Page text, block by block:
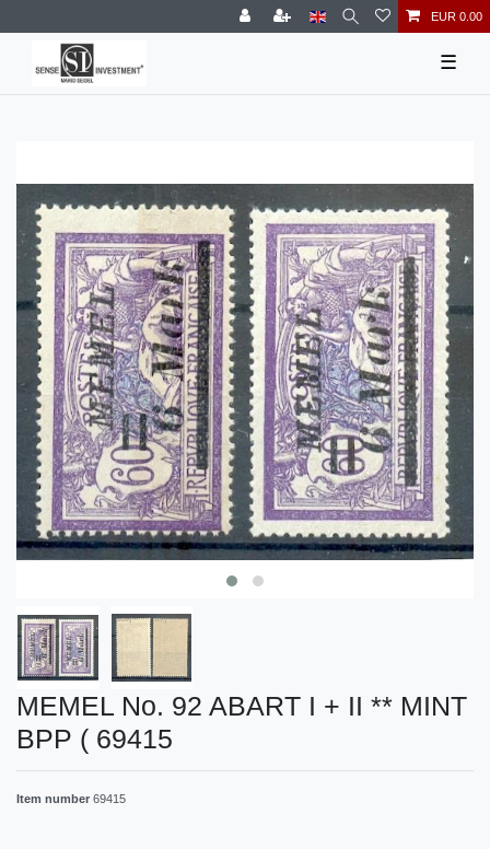
EUR 0.00
☰
MEMEL No. 92 ABART I + II ** MINT
BPP ( 69415
Item number 69415